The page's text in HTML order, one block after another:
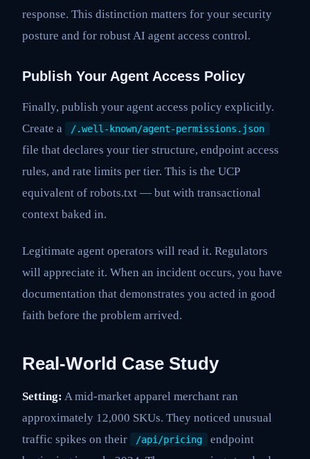
response. This distinction matters for your security
posture and for robust AI agent access control.
Publish Your Agent Access Policy
Finally, publish your agent access policy explicitly.
Create a
/.well-known/agent-permissions.json
file that declares your tier structure, endpoint access
rules, and rate limits per tier. This is the UCP
equivalent of robots.txt — but with transactional
context baked in.
Legitimate agent operators will read it. Regulators
will appreciate it. When an incident occurs, you have
documentation that demonstrates you acted in good
faith before the problem arrived.
Real-World Case Study
Setting: A mid-market apparel merchant ran
approximately 12,000 SKUs. They noticed unusual
traffic spikes on their
/api/pricing
endpoint